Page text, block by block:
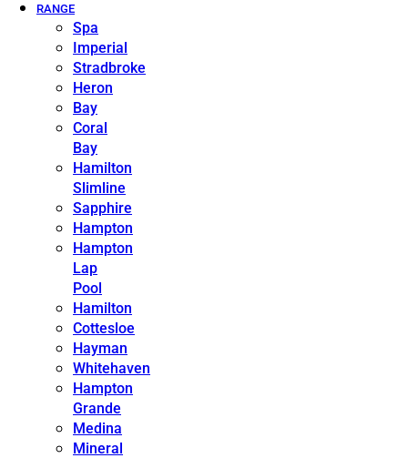
RANGE
Spa
Imperial
Stradbroke
Heron
Bay
Coral
Bay
Hamilton
Slimline
Sapphire
Hampton
Hampton
Lap
Pool
Hamilton
Cottesloe
Hayman
Whitehaven
Hampton
Grande
Medina
Mineral